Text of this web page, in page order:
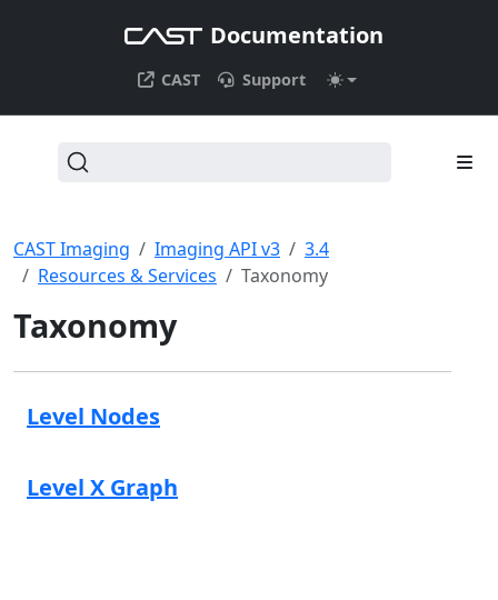
Documentation
CAST Support
CAST Imaging Imaging API v3
3.4
Resources & Services
Taxonomy
Taxonomy
Level Nodes
Level X Graph